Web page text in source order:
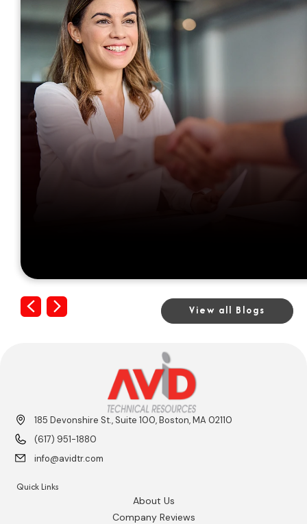
Previous
Next View all Blogs
185 Devonshire St., Suite 100, Boston, MA 02110
(617) 951-1880
info@avidtr.com
Quick Links
About Us
Company Reviews